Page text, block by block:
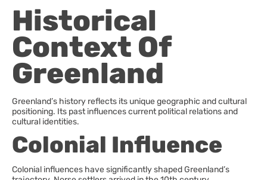
Historical
Context Of
Greenland
Greenland’s history reflects its unique geographic and cultural
positioning. Its past influences current political relations and
cultural identities.
Colonial Influence
Colonial influences have significantly shaped Greenland’s